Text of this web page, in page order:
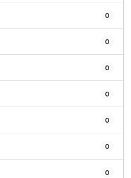
0
0
0
0
0
0
0